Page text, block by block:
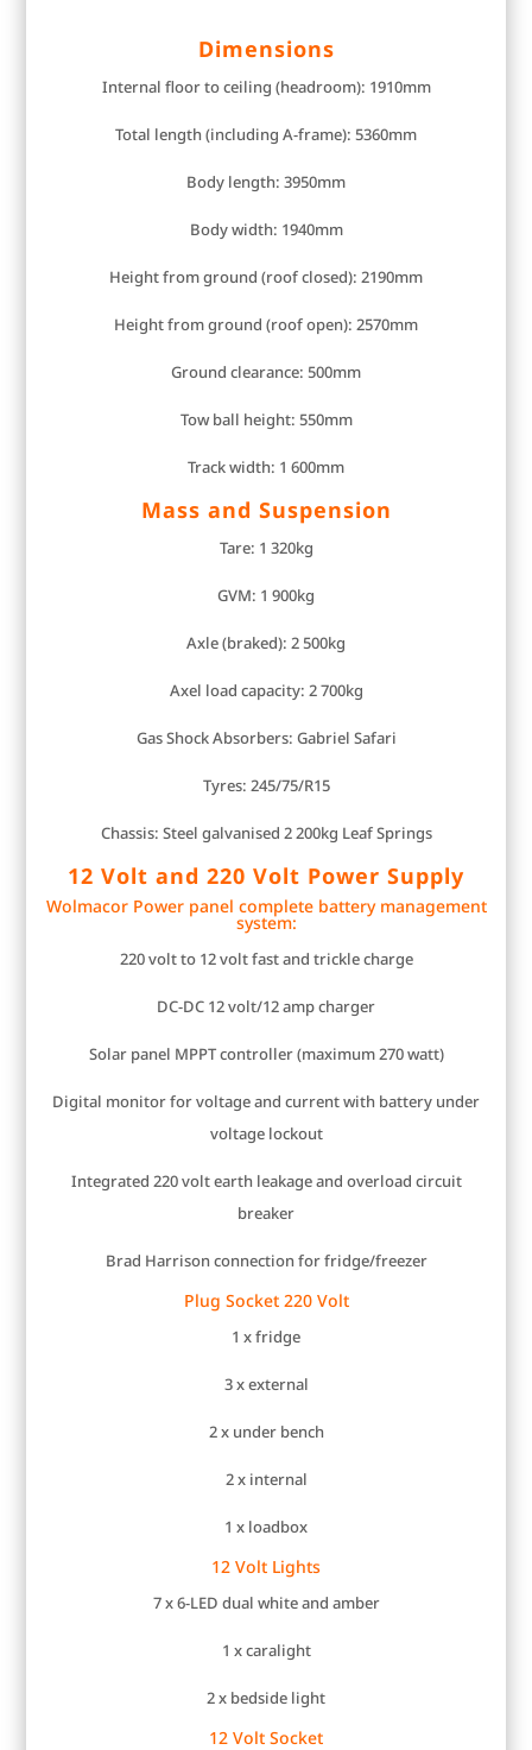
Dimensions
Internal floor to ceiling (headroom): 1910mm
Total length (including A-frame): 5360mm
Body length: 3950mm
Body width: 1940mm
Height from ground (roof closed): 2190mm
Height from ground (roof open): 2570mm
Ground clearance: 500mm
Tow ball height: 550mm
Track width: 1 600mm
Mass and Suspension
Tare: 1 320kg
GVM: 1 900kg
Axle (braked): 2 500kg
Axel load capacity: 2 700kg
Gas Shock Absorbers: Gabriel Safari
Tyres: 245/75/R15
Chassis: Steel galvanised 2 200kg Leaf Springs
12 Volt and 220 Volt Power Supply
Wolmacor Power panel complete battery management
system:
220 volt to 12 volt fast and trickle charge
DC-DC 12 volt/12 amp charger
Solar panel MPPT controller (maximum 270 watt)
Digital monitor for voltage and current with battery under
voltage lockout
Integrated 220 volt earth leakage and overload circuit
breaker
Brad Harrison connection for fridge/freezer
Plug Socket 220 Volt
1 x fridge
3 x external
2 x under bench
2 x internal
1 x loadbox
12 Volt Lights
7 x 6-LED dual white and amber
1 x caralight
2 x bedside light
12 Volt Socket